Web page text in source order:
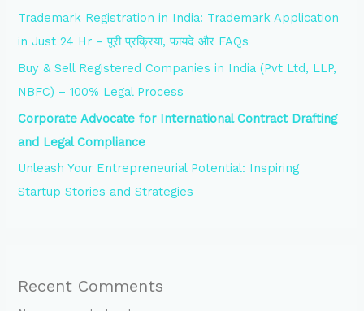
Trademark Registration in India: Trademark Application
in Just 24 Hr – पूरी प्रक्रिया, फायदे और FAQs
Buy & Sell Registered Companies in India (Pvt Ltd, LLP,
NBFC) – 100% Legal Process
Corporate Advocate for International Contract Drafting
and Legal Compliance
Unleash Your Entrepreneurial Potential: Inspiring
Startup Stories and Strategies
Recent Comments